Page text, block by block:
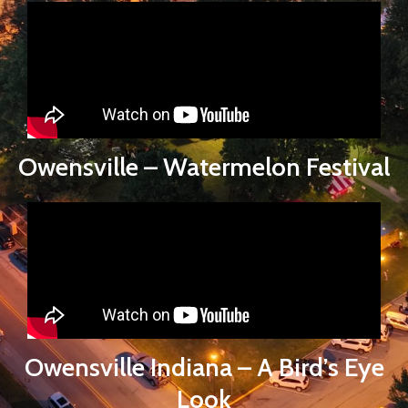
Owensville – Watermelon Festival
Owensville Indiana – A Bird’s Eye
Look